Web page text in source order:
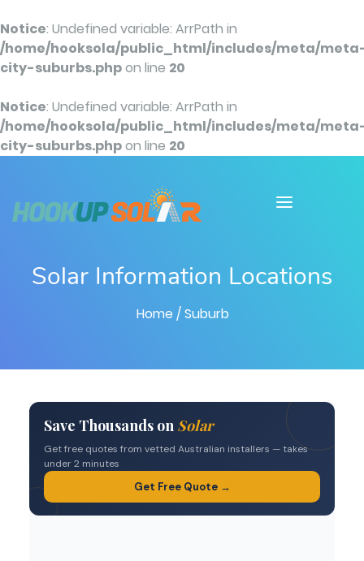
Notice: Undefined variable: ArrPath in
/home/hooksola/public_html/includes/meta/
city-suburbs.phpon line 20
Notice: Undefined variable: ArrPath in
/home/hooksola/public_html/includes/meta/
city-suburbs.phpon line 20
Solar Information Locations
Home / Suburb